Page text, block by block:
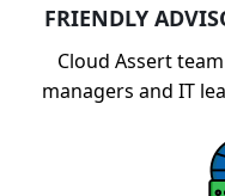
FRIENDLY
Cloud Assert
managers and IT